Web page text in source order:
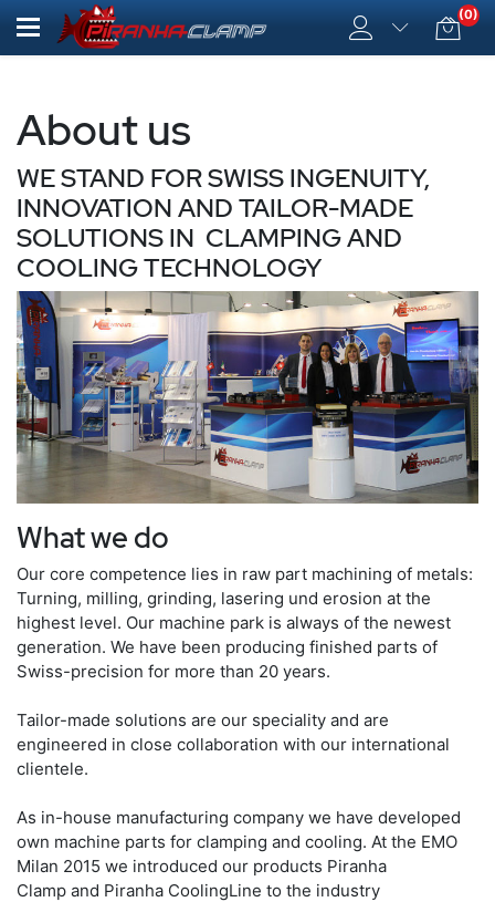
(0)
About us
WE STAND FOR SWISS INGENUITY,
INNOVATION AND TAILOR-MADE
SOLUTIONS IN CLAMPING AND
COOLING TECHNOLOGY
What we do
Our core competence lies in raw part machining of metals:
Turning, milling, grinding, lasering und erosion at the
highest level. Our machine park is always of the newest
generation. We have been producing finished parts of
Swiss-precision for more than 20 years.
Tailor-made solutions are our speciality and are
engineered in close collaboration with our international
clientele.
As in-house manufacturing company we have developed
own machine parts for clamping and cooling. At the EMO
Milan 2015 we introduced our products Piranha
Clamp and Piranha CoolingLine to the industry